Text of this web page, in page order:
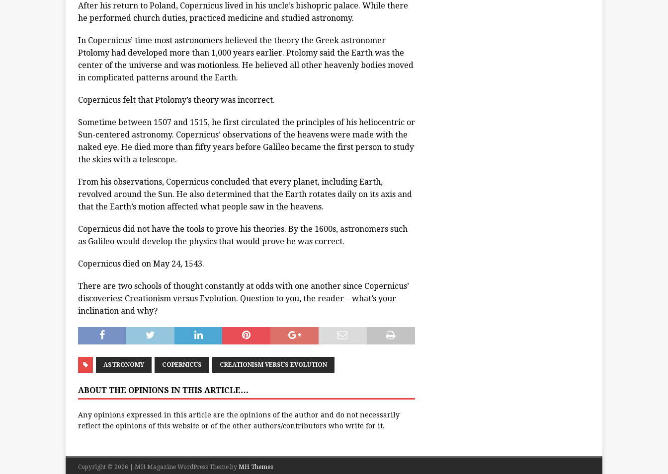
After his return to Poland, Copernicus lived in his uncle’s bishopric palace. While there
he performed church duties, practiced medicine and studied astronomy.
In Copernicus’ time most astronomers believed the theory the Greek astronomer
Ptolomy had developed more than 1,000 years earlier. Ptolomy said the Earth was the
center of the universe and was motionless. He believed all other heavenly bodies moved
in complicated patterns around the Earth.
Copernicus felt that Ptolomy’s theory was incorrect.
Sometime between 1507 and 1515, he first circulated the principles of his heliocentric or
Sun-centered astronomy. Copernicus’ observations of the heavens were made with the
naked eye. He died more than fifty years before Galileo became the first person to study
the skies with a telescope.
From his observations, Copernicus concluded that every planet, including Earth,
revolved around the Sun. He also determined that the Earth rotates daily on its axis and
that the Earth’s motion affected what people saw in the heavens.
Copernicus did not have the tools to prove his theories. By the 1600s, astronomers such
as Galileo would develop the physics that would prove he was correct.
Copernicus died on May 24, 1543.
There are two schools of thought constantly at odds with one another since Copernicus’
discoveries: Creationism versus Evolution. Question to you, the reader – what’s your
inclination and why?
ASTRONOMY COPERNICUS CREATIONISM VERSUS EVOLUTION
ABOUT THE OPINIONS IN THIS ARTICLE…
Any opinions expressed in this article are the opinions of the author and do not necessarily
reflect the opinions of this website or of the other authors/contributors who write for it.
Copyright © 2026 | MH Magazine WordPress Theme by MH Themes